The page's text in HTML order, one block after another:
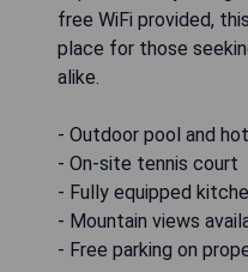
free WiFi provided,
place for those
alike.
- Outdoor pool and
- On-site tennis court
- Fully equipped
- Mountain views
- Free parking on